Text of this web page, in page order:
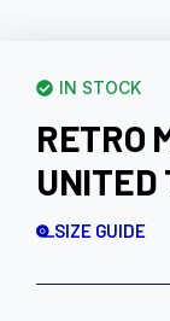
IN STOCK
RETRO
SIZE GUIDE